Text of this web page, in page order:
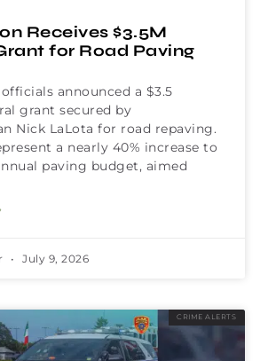
Receives $3.5M
for Road Paving
announced a $3.5
grant secured by
Nick LaLota for road repaving.
a nearly 40% increase to
paving budget, aimed
July 9, 2026
CRIME ALERTS